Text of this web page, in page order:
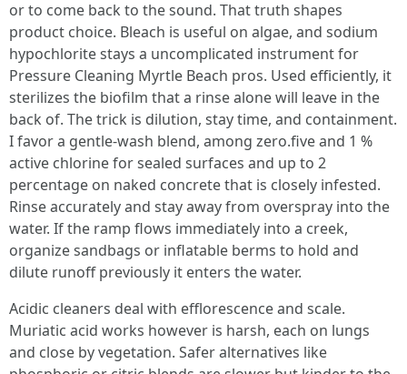
or to come back to the sound. That truth shapes
product choice. Bleach is useful on algae, and sodium
hypochlorite stays a uncomplicated instrument for
Pressure Cleaning Myrtle Beach pros. Used efficiently, it
sterilizes the biofilm that a rinse alone will leave in the
back of. The trick is dilution, stay time, and containment.
I favor a gentle-wash blend, among zero.five and 1 %
active chlorine for sealed surfaces and up to 2
percentage on naked concrete that is closely infested.
Rinse accurately and stay away from overspray into the
water. If the ramp flows immediately into a creek,
organize sandbags or inflatable berms to hold and
dilute runoff previously it enters the water.
Acidic cleaners deal with efflorescence and scale.
Muriatic acid works however is harsh, each on lungs
and close by vegetation. Safer alternatives like